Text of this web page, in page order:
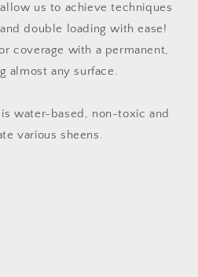
us to achieve techniques
double loading with ease!
coverage with a permanent,
almost any surface.
water-based, non-toxic and
various sheens.